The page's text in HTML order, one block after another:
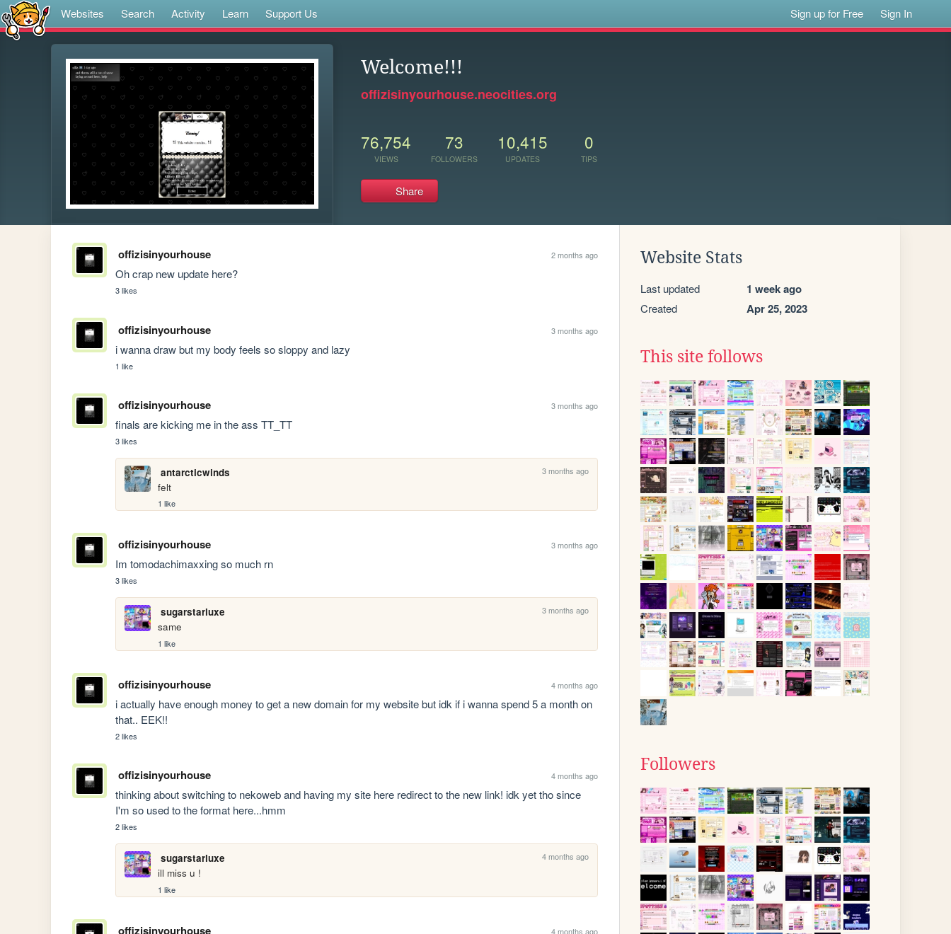
Websites Search Activity Learn Support Us Sign up for Free Sign In
Welcome!!!
offizisinyourhouse.neocities.org
76,754
VIEWS
73
FOLLOWERS
10,415
UPDATES
0
TIPS
Share
offizisinyourhouse 2 months ago
Oh crap new update here?
3 likes
offizisinyourhouse 3 months ago
i wanna draw but my body feels so sloppy and lazy
1 like
offizisinyourhouse 3 months ago
finals are kicking me in the ass TT_TT
3 likes
antarcticwinds 3 months ago
felt
1 like
offizisinyourhouse 3 months ago
Im tomodachimaxxing so much rn
3 likes
sugarstarluxe 3 months ago
same
1 like
offizisinyourhouse 4 months ago
i actually have enough money to get a new domain for my website but idk if i wanna spend 5 a month on
that.. EEK!!
2 likes
offizisinyourhouse 4 months ago
thinking about switching to nekoweb and having my site here redirect to the new link! idk yet tho since
I'm so used to the format here...hmm
2 likes
sugarstarluxe 4 months ago
ill miss u !
1 like
offizisinyourhouse 4 months ago
Website Stats
Last updated 1 week ago
Created Apr 25, 2023
This site follows
Followers